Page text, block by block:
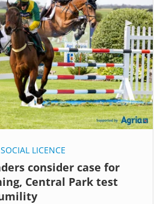
SOCIAL LICENCE
consider case for
Central Park test